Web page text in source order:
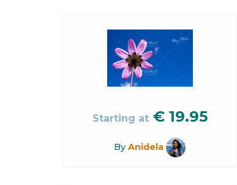
Starting at € 19.95
By Anidela